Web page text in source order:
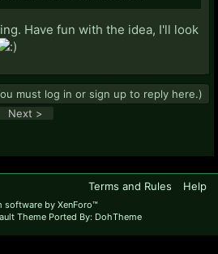
Have fun with the idea, I'll look
must log in or sign up to reply here.)
Next >
Terms and Rules Help
software by XenForo™
Theme Ported By: DohTheme